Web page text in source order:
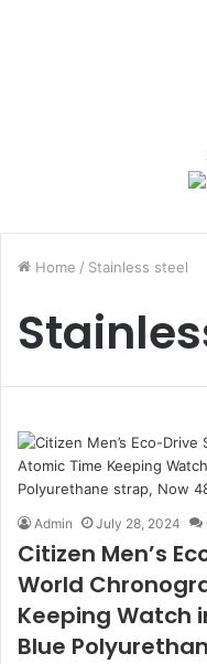
Home / Stainless steel
Admin July 28, 2024
Citizen Men’s
World
Keeping Watch
Blue